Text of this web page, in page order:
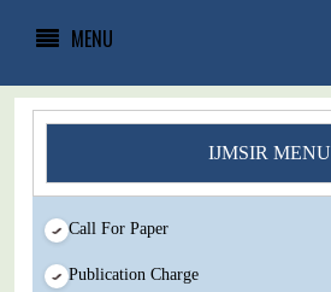
MENU
IJMSIR MENU
Call For Paper
Publication Charge